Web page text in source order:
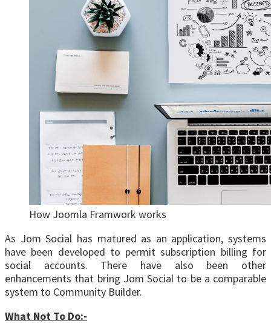
How Joomla Framwork works
As Jom Social has matured as an application, systems
have been developed to permit subscription billing for
social accounts. There have also been other
enhancements that bring Jom Social to be a comparable
system to Community Builder.
What Not To Do:-